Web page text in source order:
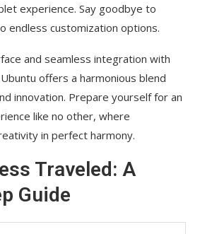
experience. Say goodbye to
endless customization options.
and seamless integration with
offers a harmonious blend
innovation. Prepare yourself for an
like no other, where
in perfect harmony.
Traveled: A
Guide